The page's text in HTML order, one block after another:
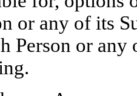
or any of its
Person or